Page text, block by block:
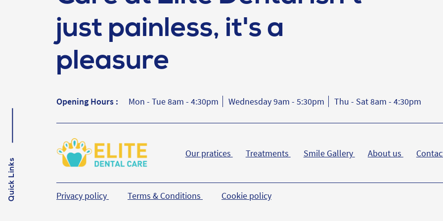
just painless, it's a
pleasure
Opening Hours : Mon - Tue 8am - 4:30pm Wednesday 9am - 5:30pm Thu - Sat 8am - 4:30pm
Our pratices Treatments Smile Gallery About us
Privacy policy Terms & Conditions Cookie policy
Quick Links